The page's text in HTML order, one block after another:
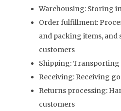
Warehousing: Storing
Order fulfillment:
and packing items, and
customers
Shipping: Transporting
Receiving: Receiving
Returns processing:
customers